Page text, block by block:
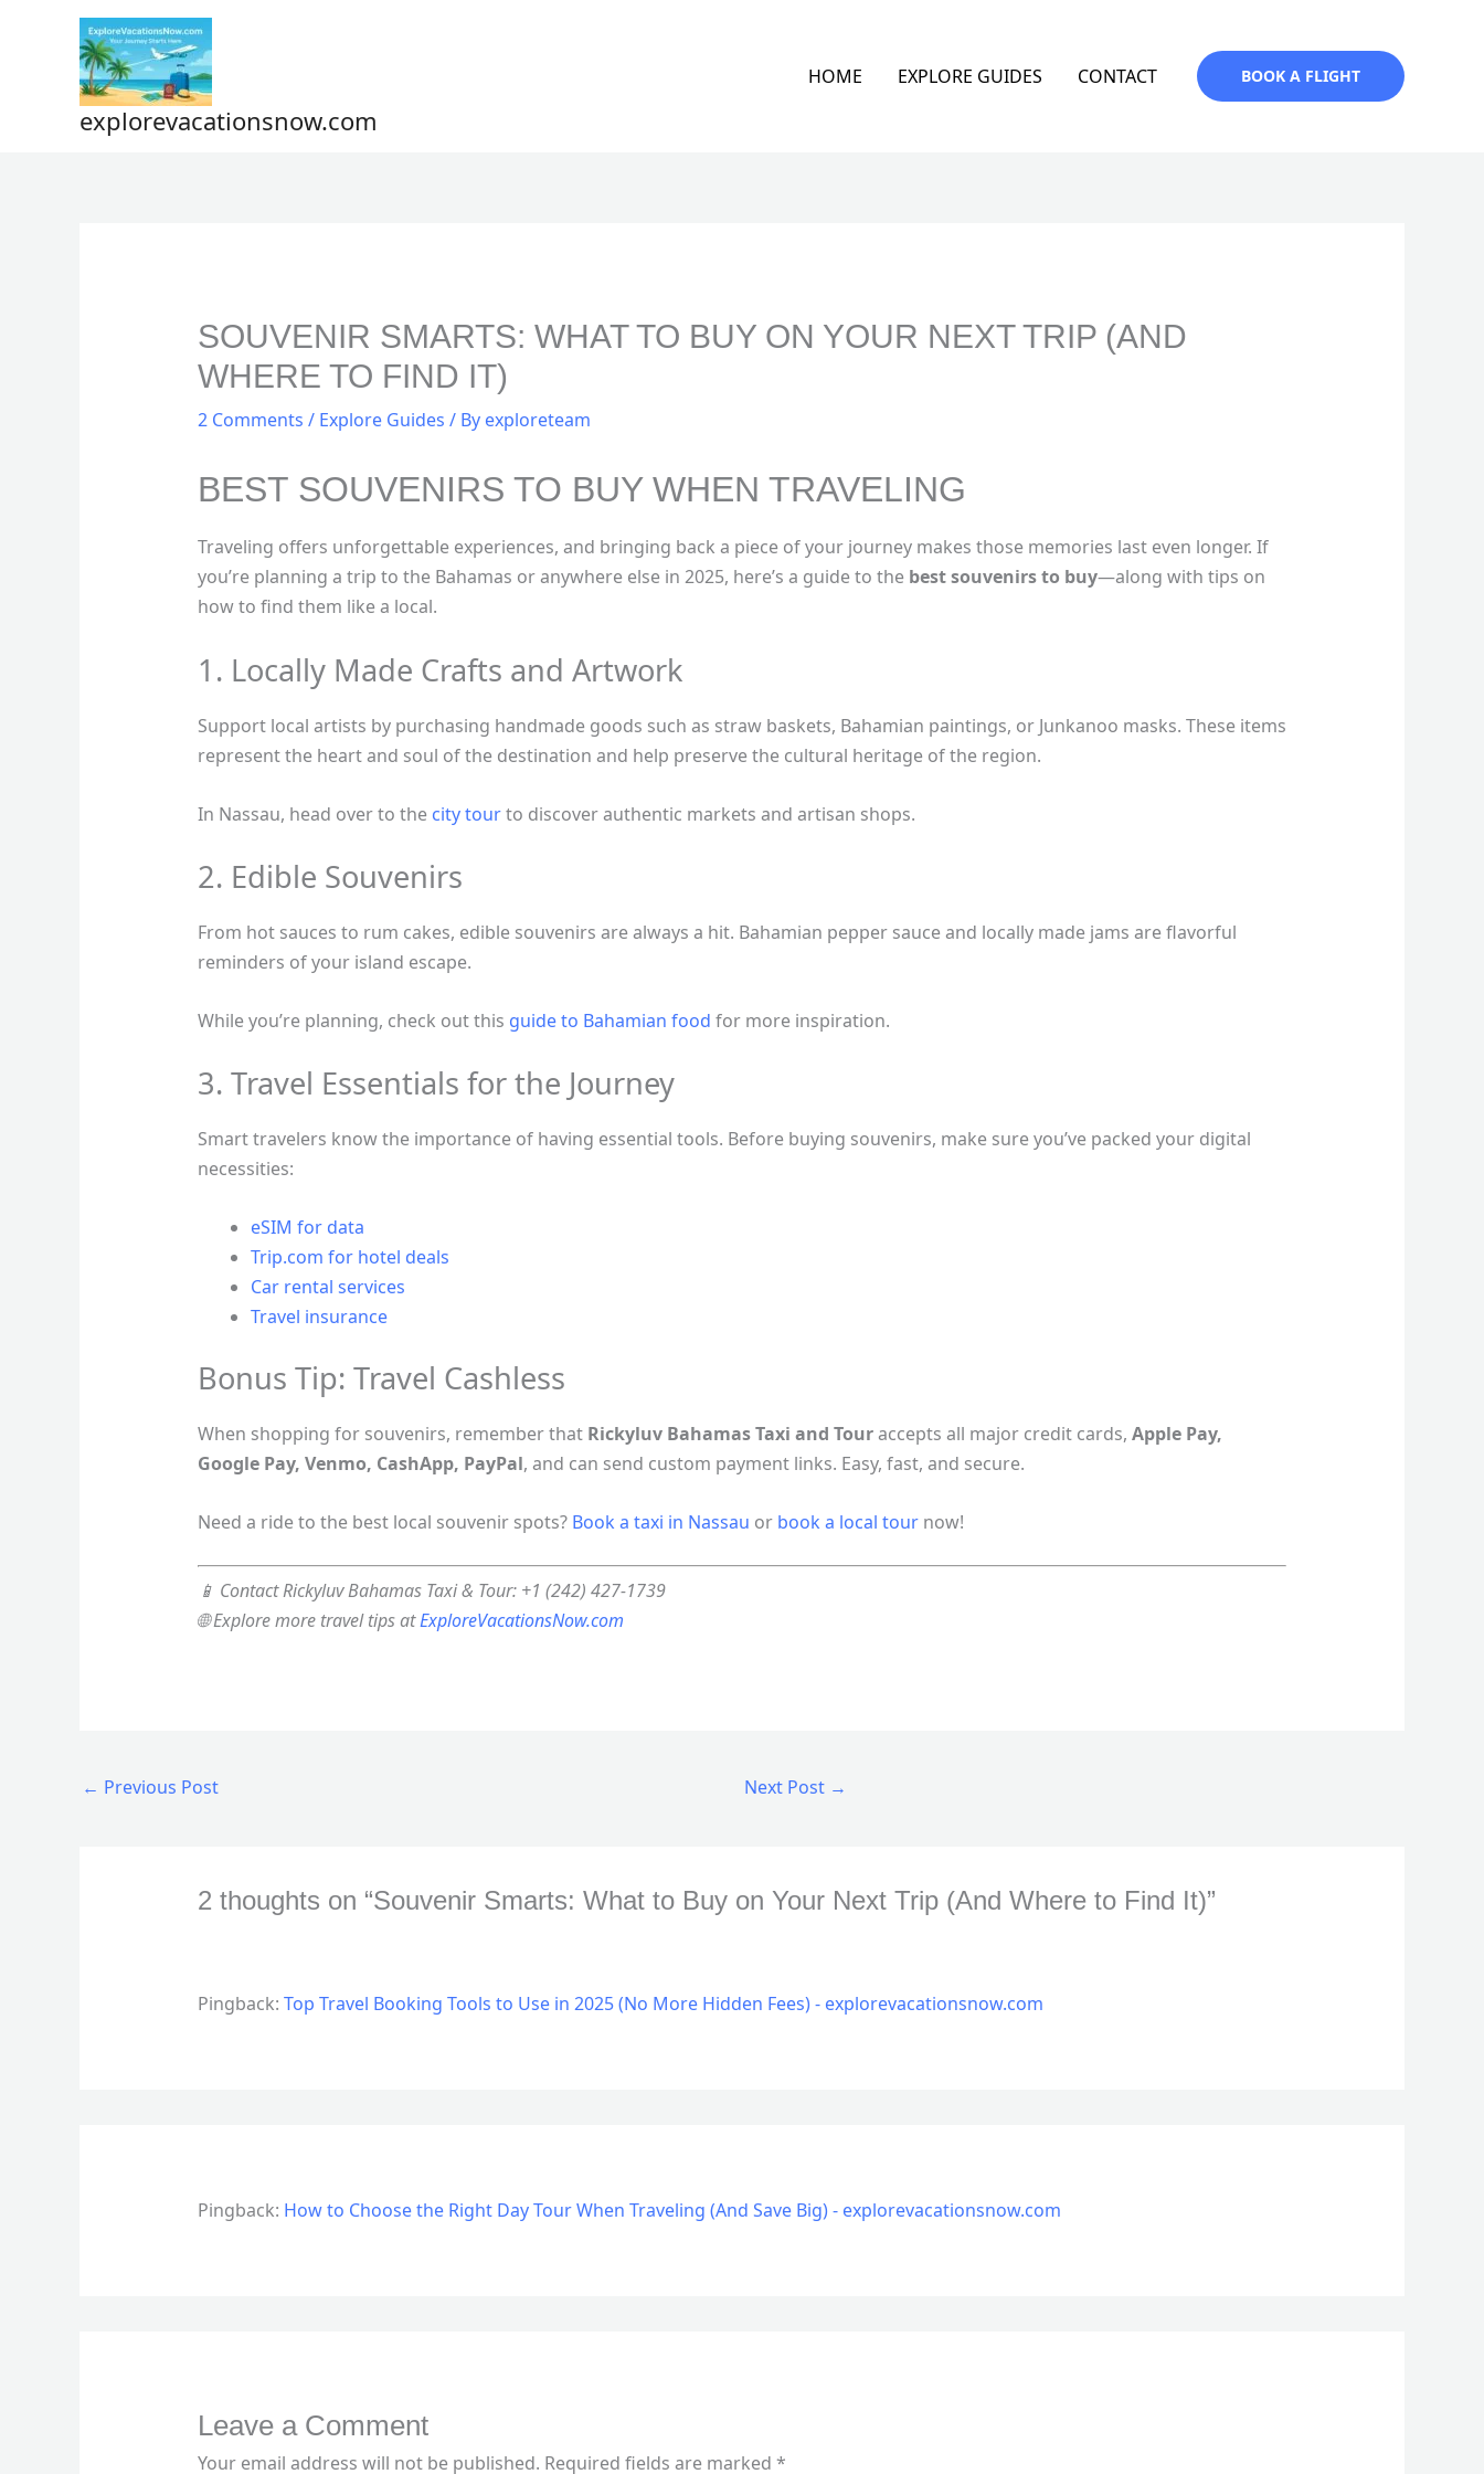
explorevacationsnow.com
HOME EXPLORE GUIDES CONTACT BOOK A FLIGHT
SOUVENIR SMARTS: WHAT TO BUY ON YOUR NEXT TRIP (AND
WHERE TO FIND IT)
2 Comments / Explore Guides / By exploreteam
BEST SOUVENIRS TO BUY WHEN TRAVELING
Traveling offers unforgettable experiences, and bringing back a piece of your journey makes those memories last even longer. If
you’re planning a trip to the Bahamas or anywhere else in 2025, here’s a guide to the best souvenirs to buy—along with tips on
how to find them like a local.
1. Locally Made Crafts and Artwork
Support local artists by purchasing handmade goods such as straw baskets, Bahamian paintings, or Junkanoo masks. These items
represent the heart and soul of the destination and help preserve the cultural heritage of the region.
In Nassau, head over to the city tourto discover authentic markets and artisan shops.
2. Edible Souvenirs
From hot sauces to rum cakes, edible souvenirs are always a hit. Bahamian pepper sauce and locally made jams are flavorful
reminders of your island escape.
While you’re planning, check out this guide to Bahamian food for more inspiration.
3. Travel Essentials for the Journey
Smart travelers know the importance of having essential tools. Before buying souvenirs, make sure you’ve packed your digital
necessities:
eSIM for data
Trip.com for hotel deals
Car rental services
Travel insurance
Bonus Tip: Travel Cashless
When shopping for souvenirs, remember that Rickyluv Bahamas Taxi and Touraccepts all major credit cards, Apple Pay,
Google Pay, Venmo, CashApp, PayPal, and can send custom payment links. Easy, fast, and secure.
Need a ride to the best local souvenir spots? Book a taxi in Nassau or book a local tournow!
📱 Contact Rickyluv Bahamas Taxi & Tour: +1 (242) 427-1739
🌐 Explore more travel tips atExploreVacationsNow.com
← Previous Post Next Post →
2 thoughts on “Souvenir Smarts: What to Buy on Your Next Trip (And Where to Find It)”
Pingback: Top Travel Booking Tools to Use in 2025 (No More Hidden Fees) - explorevacationsnow.com
Pingback: How to Choose the Right Day Tour When Traveling (And Save Big) - explorevacationsnow.com
Leave a Comment
Your email address will not be published. Required fields are marked *